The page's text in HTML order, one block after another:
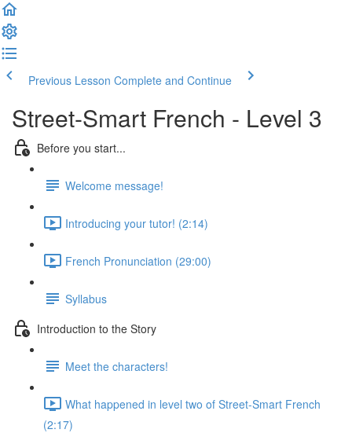
Previous Lesson Complete and Continue
Street-Smart French - Level 3
Before you start...
Welcome message!
Introducing your tutor! (2:14)
French Pronunciation (29:00)
Syllabus
Introduction to the Story
Meet the characters!
What happened in level two of Street-Smart French
(2:17)